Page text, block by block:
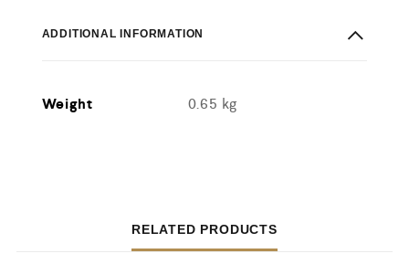
ADDITIONAL INFORMATION
Weight 0.65 kg
RELATED PRODUCTS